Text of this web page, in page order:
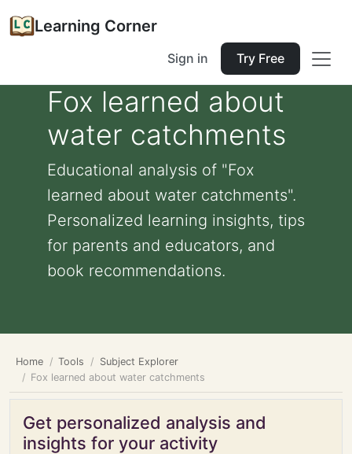
Learning Corner
Sign in Try Free
Fox learned about
water catchments
Educational analysis of "Fox
learned about water catchments".
Personalized learning insights, tips
for parents and educators, and
book recommendations.
Home Tools
Subject Explorer
Fox learned about water catchments
Get personalized analysis and
insights for your activity